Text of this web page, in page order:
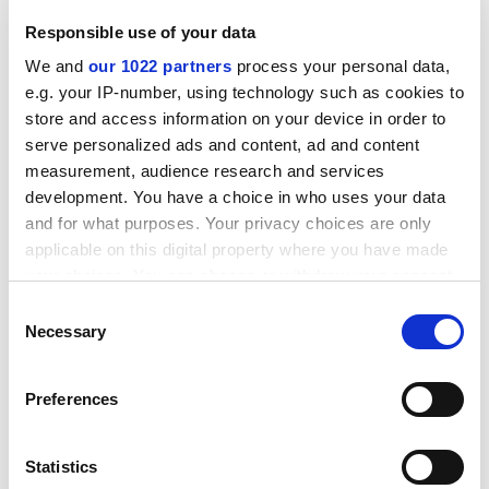
Responsible use of your data
We and our 1022 partners process your personal data,
e.g. your IP-number, using technology such as cookies to
store and access information on your device in order to
serve personalized ads and content, ad and content
measurement, audience research and services
development. You have a choice in who uses your data
and for what purposes. Your privacy choices are only
applicable on this digital property where you have made
the Privacy trigger icon.
Collect information about your geographical
meters
Selection
Necessary
Preferences
Statistics
Under O’Nions’ management Imperial has launched
campus in west London, and co-founded the Francis
Research Council, Cancer Research UK and two other